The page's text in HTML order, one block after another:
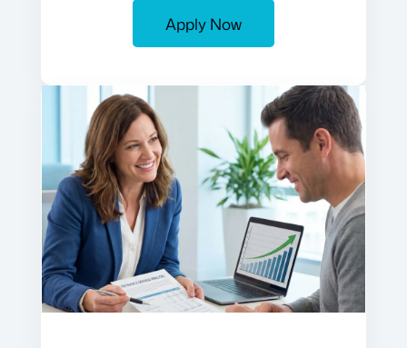
Apply Now